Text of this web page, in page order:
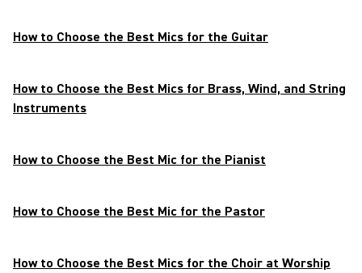
How to Choose the Best Mics for the Guitar
How to Choose the Best Mics for Brass, Wind, and String
Instruments
How to Choose the Best Mic for the Pianist
How to Choose the Best Mic for the Pastor
How to Choose the Best Mics for the Choir at Worship